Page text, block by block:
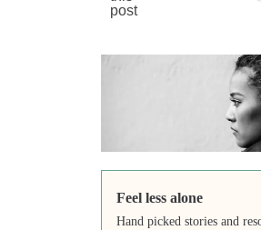
Feel less alone
Hand picked stories and